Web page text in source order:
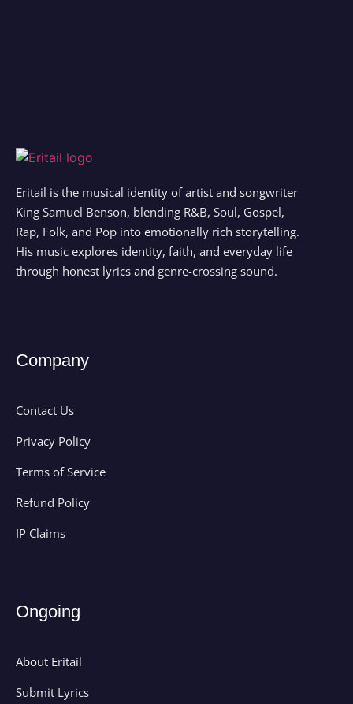
Eritail is the musical identity of artist and songwriter
King Samuel Benson, blending R&B, Soul, Gospel,
Rap, Folk, and Pop into emotionally rich storytelling.
His music explores identity, faith, and everyday life
through honest lyrics and genre-crossing sound.
Company
Contact Us
Privacy Policy
Terms of Service
Refund Policy
IP Claims
Ongoing
About Eritail
Submit Lyrics